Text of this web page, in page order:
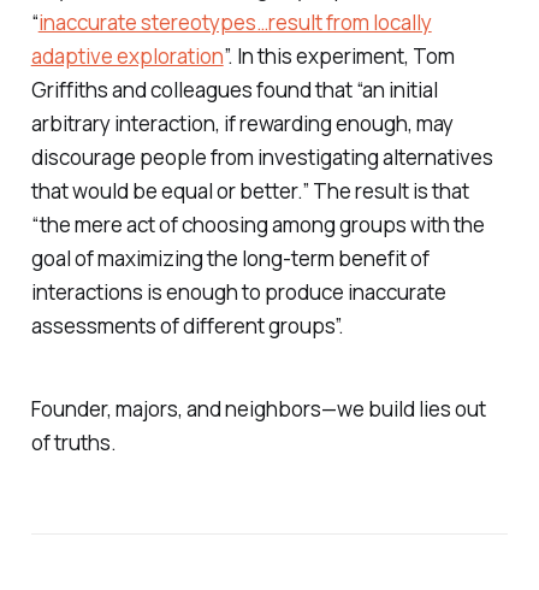
“inaccurate stereotypes…result from locally
adaptive exploration”. In this experiment, Tom
Griffiths and colleagues found that “an initial
arbitrary interaction, if rewarding enough, may
discourage people from investigating alternatives
that would be equal or better.” The result is that
“the mere act of choosing among groups with the
goal of maximizing the long-term benefit of
interactions is enough to produce inaccurate
assessments of different groups”.
Founder, majors, and neighbors—we build lies out
of truths.